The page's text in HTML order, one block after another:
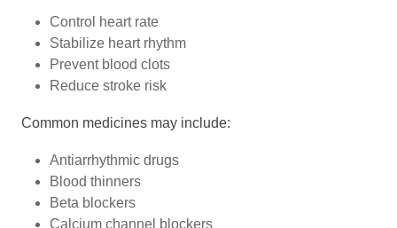
Control heart rate
Stabilize heart rhythm
Prevent blood clots
Reduce stroke risk
Common medicines may include:
Antiarrhythmic drugs
Blood thinners
Beta blockers
Calcium channel blockers